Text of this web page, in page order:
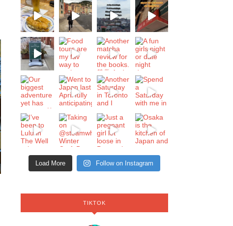
Load More Follow on Instagram
TIKTOK